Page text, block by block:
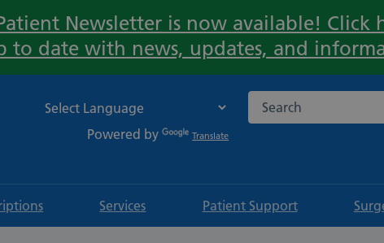
Important:
Newsletter is now available! Click
to date with news, updates, and
Powered by Translate
Search the NHS
Services Patient Support